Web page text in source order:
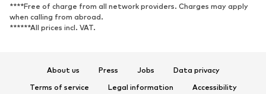
Sandals
Low shoes
Sports shoes
****Free of charge from all network providers. Charges may apply
when calling from abroad.
******All prices incl. VAT.
About us Press Jobs
Data privacy
Terms of service
Legal information Accessibility